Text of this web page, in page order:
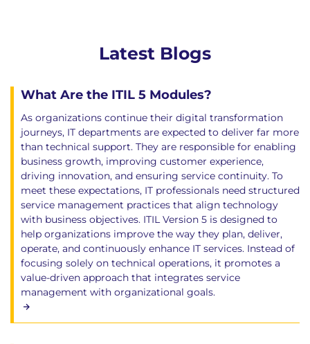
Latest Blogs
What Are the ITIL 5 Modules?
As organizations continue their digital transformation
journeys, IT departments are expected to deliver far more
than technical support. They are responsible for enabling
business growth, improving customer experience,
driving innovation, and ensuring service continuity. To
meet these expectations, IT professionals need structured
service management practices that align technology
with business objectives. ITIL Version 5 is designed to
help organizations improve the way they plan, deliver,
operate, and continuously enhance IT services. Instead of
focusing solely on technical operations, it promotes a
value-driven approach that integrates service
management with organizational goals.